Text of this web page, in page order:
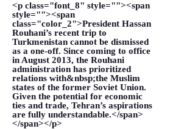
<p class="font_8" style=""><span
style=""><span
class="color_2">President Hassan
Rouhani’s recent trip to
Turkmenistan cannot be dismissed
as a one-off. Since coming to office
in August 2013, the Rouhani
administration has prioritized
relations with&nbsp;the Muslim
states of the former Soviet Union.
Given the potential for economic
ties and trade, Tehran’s aspirations
are fully understandable.</span>
</span></p>